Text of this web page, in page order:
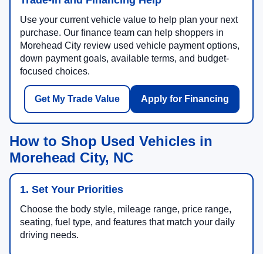
Use your current vehicle value to help plan your next
purchase. Our finance team can help shoppers in
Morehead City review used vehicle payment options,
down payment goals, available terms, and budget-
focused choices.
Get My Trade Value Apply for Financing
How to Shop Used Vehicles in
Morehead City, NC
1. Set Your Priorities
Choose the body style, mileage range, price range,
seating, fuel type, and features that match your daily
driving needs.